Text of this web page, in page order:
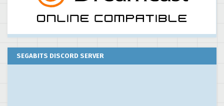
SEGABITS DISCORD SERVER